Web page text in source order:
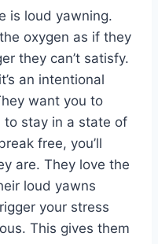
is loud yawning.
oxygen as if they
they can’t satisfy.
an intentional
want you to
to stay in a state of
free, you’ll
are. They love the
loud yawns
your stress
This gives them